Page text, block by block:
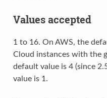
Values accepted
1 to 16. On AWS, the
Cloud instances with the
default value is 4 (since
value is 1.